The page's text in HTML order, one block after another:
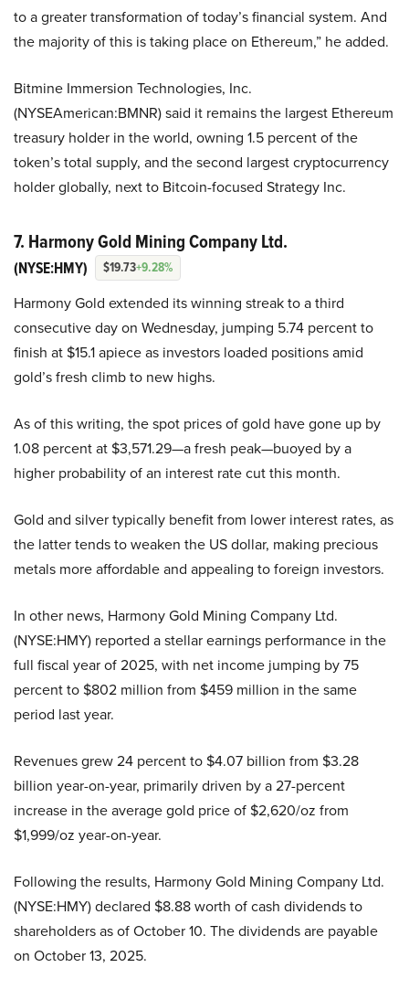
to a greater transformation of today’s financial system. And
the majority of this is taking place on Ethereum,” he added.
Bitmine Immersion Technologies, Inc.
(NYSEAmerican:BMNR) said it remains the largest Ethereum
treasury holder in the world, owning 1.5 percent of the
token’s total supply, and the second largest cryptocurrency
holder globally, next to Bitcoin-focused Strategy Inc.
7. Harmony Gold Mining Company Ltd.
(NYSE:HMY) $19.73+9.28%
Harmony Gold extended its winning streak to a third
consecutive day on Wednesday, jumping 5.74 percent to
finish at $15.1 apiece as investors loaded positions amid
gold’s fresh climb to new highs.
As of this writing, the spot prices of gold have gone up by
1.08 percent at $3,571.29—a fresh peak—buoyed by a
higher probability of an interest rate cut this month.
Gold and silver typically benefit from lower interest rates, as
the latter tends to weaken the US dollar, making precious
metals more affordable and appealing to foreign investors.
In other news, Harmony Gold Mining Company Ltd.
(NYSE:HMY) reported a stellar earnings performance in the
full fiscal year of 2025, with net income jumping by 75
percent to $802 million from $459 million in the same
period last year.
Revenues grew 24 percent to $4.07 billion from $3.28
billion year-on-year, primarily driven by a 27-percent
increase in the average gold price of $2,620/oz from
$1,999/oz year-on-year.
Following the results, Harmony Gold Mining Company Ltd.
(NYSE:HMY) declared $8.88 worth of cash dividends to
shareholders as of October 10. The dividends are payable
on October 13, 2025.